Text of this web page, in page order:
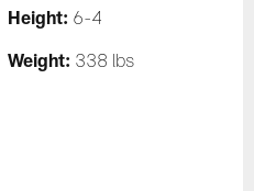
Height: 6-4
Weight: 338 lbs